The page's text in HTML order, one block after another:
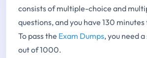
consists of multiple-choice and
questions, and you have 130
To pass the Exam Dumps, you need
out of 1000.